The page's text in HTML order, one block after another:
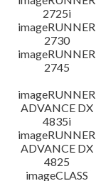
2725i
imageRUNNER
2730
imageRUNNER
2745
imageRUNNER
ADVANCE DX
4835i
imageRUNNER
ADVANCE DX
4825
imageCLASS